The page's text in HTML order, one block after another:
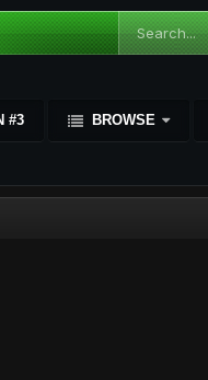
#3 BROWSE